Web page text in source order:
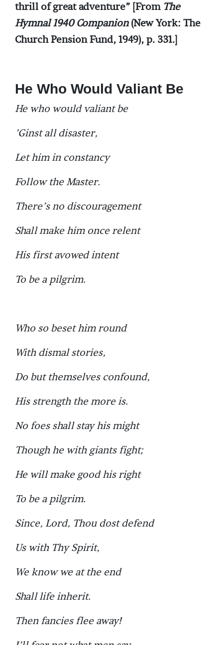
thrill of great adventure” [From The
Hymnal 1940 Companion(New York: The
Church Pension Fund, 1949), p. 331.]
He Who Would Valiant Be
He who would valiant be
’Ginst all disaster,
Let him in constancy
Follow the Master.
There’s no discouragement
Shall make him once relent
His first avowed intent
To be a pilgrim.
Who so beset him round
With dismal stories,
Do but themselves confound,
His strength the more is.
No foes shall stay his might
Though he with giants fight;
He will make good his right
To be a pilgrim.
Since, Lord, Thou dost defend
Us with Thy Spirit,
We know we at the end
Shall life inherit.
Then fancies flee away!